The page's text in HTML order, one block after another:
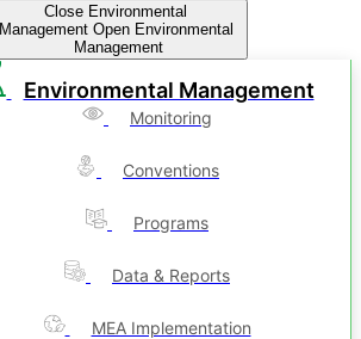
Close Environmental
Management Open Environmental
Management
Environmental Management
Monitoring
Conventions
Programs
Data & Reports
MEA Implementation